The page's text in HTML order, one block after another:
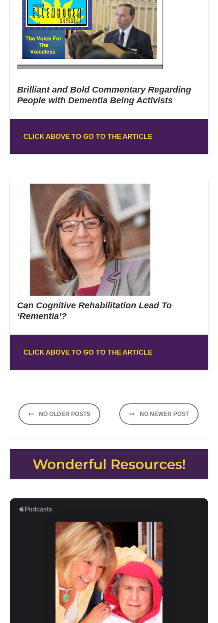
Brilliant and Bold Commentary Regarding
People with Dementia Being Activists
CLICK ABOVE TO GO TO THE ARTICLE
Can Cognitive Rehabilitation Lead To
‘Rementia’?
CLICK ABOVE TO GO TO THE ARTICLE
Posts
navigation
NO OLDER POSTS NO NEWER POST
Wonderful Resources!